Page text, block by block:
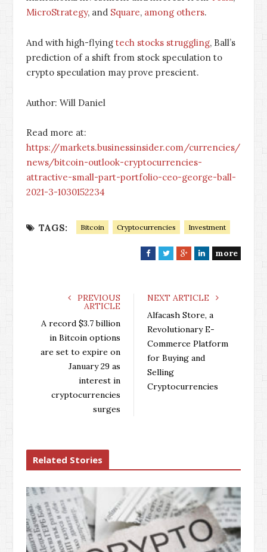
MicroStrategy, and Square, among others.
And with high-flying tech stocks struggling, Ball’s
prediction of a shift from stock speculation to
crypto speculation may prove prescient.
Author: Will Daniel
Read more at:
https://markets.businessinsider.com/currencies/
news/bitcoin-outlook-cryptocurrencies-
attractive-small-part-portfolio-ceo-george-ball-
2021-3-1030152234
TAGS: Bitcoin Cryptocurrencies Investment
F
e
k
T
t
G
g
L
k
d
n
more
PREVIOUS
ARTICLE
A record $3.7 billion
in Bitcoin options
are set to expire on
January 29 as
interest in
cryptocurrencies
surges
NEXT ARTICLE
Alfacash Store, a
Revolutionary E-
Commerce Platform
for Buying and
Selling
Cryptocurrencies
Related Stories